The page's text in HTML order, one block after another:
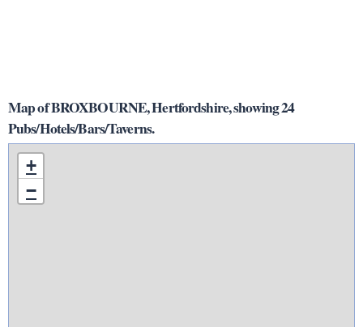
Map of BROXBOURNE, Hertfordshire, showing 24
Pubs/Hotels/Bars/Taverns.
+
−